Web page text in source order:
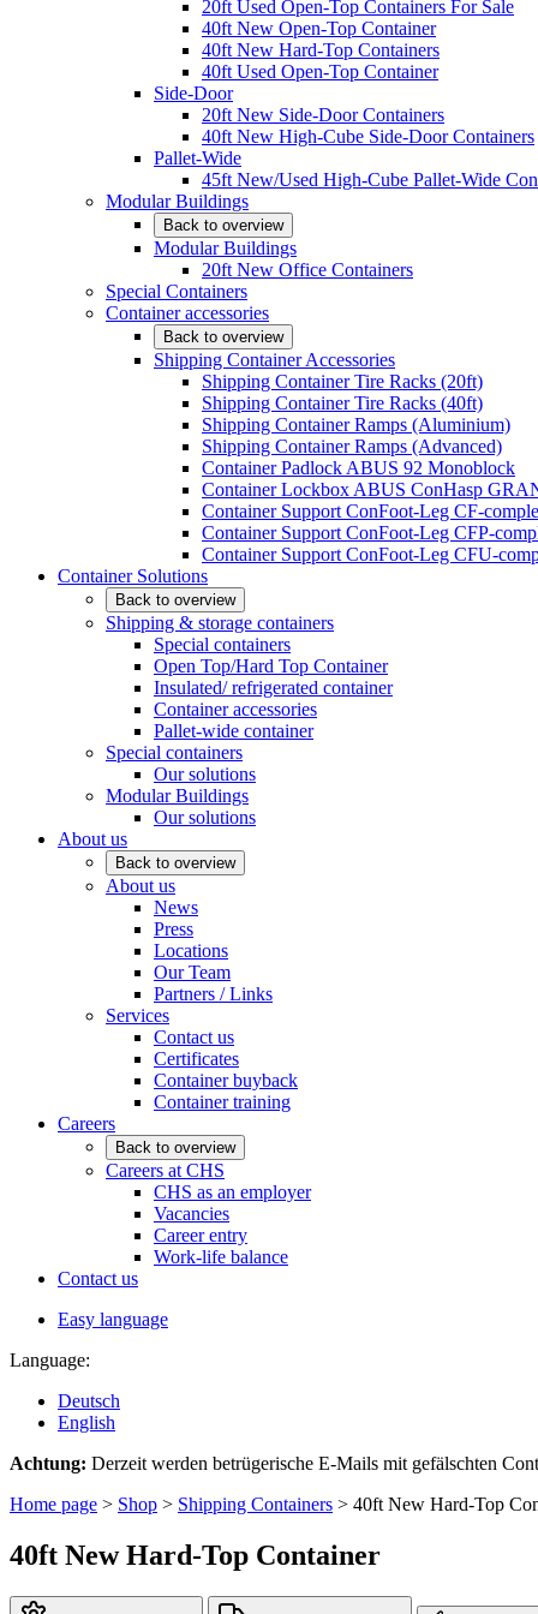
20ft Used Open-Top Containers For Sale
40ft New Open-Top Container
40ft New Hard-Top Containers
40ft Used Open-Top Container
Side-Door
20ft New Side-Door Containers
40ft New High-Cube Side-Door Containers
Pallet-Wide
45ft New/Used High-Cube Pallet-Wide
Modular Buildings
Back to overview
Modular Buildings
20ft New Office Containers
Special Containers
Container accessories
Back to overview
Shipping Container Accessories
Shipping Container Tire Racks (20ft)
Shipping Container Tire Racks (40ft)
Shipping Container Ramps (Aluminium)
Shipping Container Ramps (Advanced)
Container Padlock ABUS 92 Monoblock
Container Lockbox ABUS ConHasp
Container Support ConFoot-Leg CF-
Container Support ConFoot-Leg CFP-
Container Support ConFoot-Leg CFU-
Container Solutions
Back to overview
Shipping & storage containers
Special containers
Open Top/Hard Top Container
Insulated/ refrigerated container
Container accessories
Pallet-wide container
Special containers
Our solutions
Modular Buildings
Our solutions
About us
Back to overview
About us
News
Press
Locations
Our Team
Partners / Links
Services
Contact us
Certificates
Container buyback
Container training
Careers
Back to overview
Careers at CHS
CHS as an employer
Vacancies
Career entry
Work-life balance
Contact us
Easy language
Language:
Deutsch
English
Achtung: Derzeit werden betrügerische E-Mails mit gefälschten
Home page > Shop > Shipping Containers > 40ft New Hard-Top
40ft New Hard-Top Container